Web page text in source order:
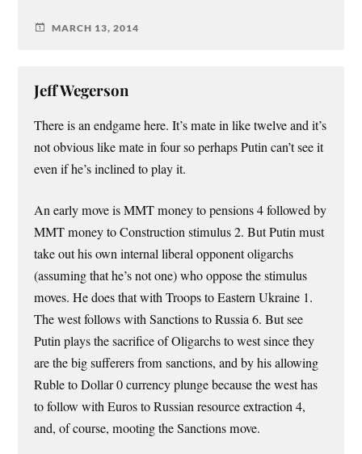
MARCH 13, 2014
Jeff Wegerson
There is an endgame here. It’s mate in like twelve and it’s
not obvious like mate in four so perhaps Putin can’t see it
even if he’s inclined to play it.
An early move is MMT money to pensions 4 followed by
MMT money to Construction stimulus 2. But Putin must
take out his own internal liberal opponent oligarchs
(assuming that he’s not one) who oppose the stimulus
moves. He does that with Troops to Eastern Ukraine 1.
The west follows with Sanctions to Russia 6. But see
Putin plays the sacrifice of Oligarchs to west since they
are the big sufferers from sanctions, and by his allowing
Ruble to Dollar 0 currency plunge because the west has
to follow with Euros to Russian resource extraction 4,
and, of course, mooting the Sanctions move.